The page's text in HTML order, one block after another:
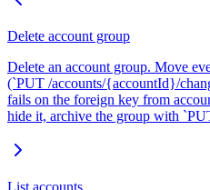
Delete account group
Delete an account group. Move
(`PUT /accounts/{accountId}/
fails on the foreign key from
hide it, archive the group with
List accounts